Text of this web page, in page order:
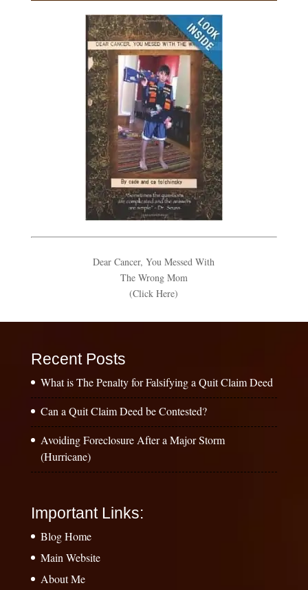
Dear Cancer, You Messed With
The Wrong Mom
(Click Here)
Recent Posts
What is The Penalty for Falsifying a Quit Claim Deed
Can a Quit Claim Deed be Contested?
Avoiding Foreclosure After a Major Storm
(Hurricane)
Important Links:
Blog Home
Main Website
About Me